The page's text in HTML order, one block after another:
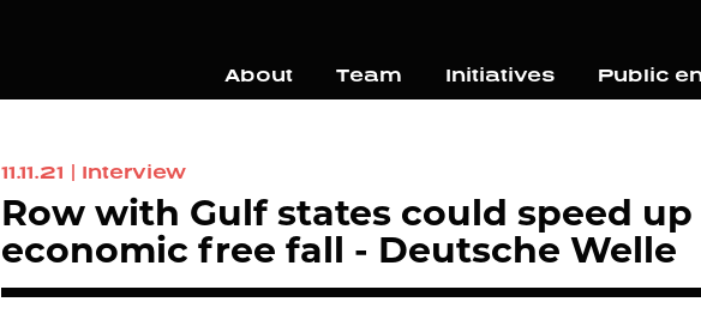
About Team Initiatives Public
11.11.21 | Interview
Row with Gulf states could speed
economic free fall - Deutsche Welle